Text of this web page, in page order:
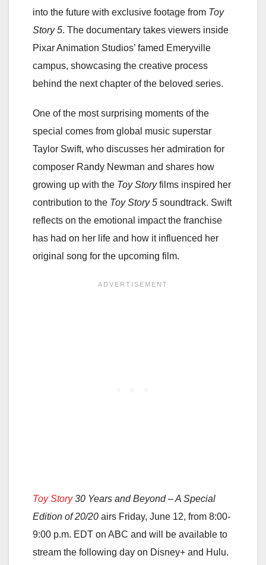
into the future with exclusive footage from Toy
Story 5. The documentary takes viewers inside
Pixar Animation Studios’ famed Emeryville
campus, showcasing the creative process
behind the next chapter of the beloved series.
One of the most surprising moments of the
special comes from global music superstar
Taylor Swift, who discusses her admiration for
composer Randy Newman and shares how
growing up with the Toy Storyfilms inspired her
contribution to the Toy Story 5 soundtrack. Swift
reflects on the emotional impact the franchise
has had on her life and how it influenced her
original song for the upcoming film.
Toy Story30 Years and Beyond – A Special
Edition of 20/20 airs Friday, June 12, from 8:00-
9:00 p.m. EDT on ABC and will be available to
stream the following day on Disney+ and Hulu.